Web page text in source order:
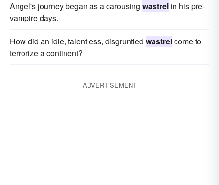
Angel's journey began as a carousing wastrel in his pre-
vampire days.
How did an idle, talentless, disgruntled wastrelcome to
terrorize a continent?
ADVERTISEMENT